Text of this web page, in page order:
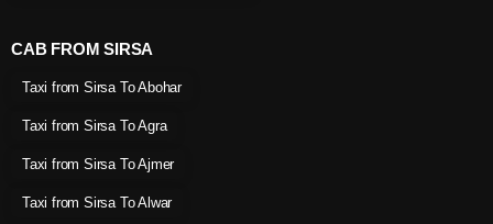
CAB FROM SIRSA
Taxi from Sirsa To Abohar
Taxi from Sirsa To Agra
Taxi from Sirsa To Ajmer
Taxi from Sirsa To Alwar